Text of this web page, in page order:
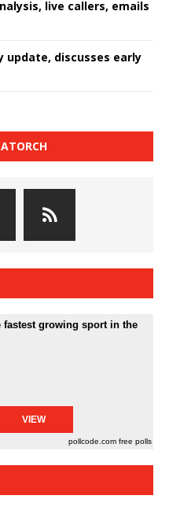
live callers, emails
update, discusses early
fastest growing sport in the
pollcode.com free polls